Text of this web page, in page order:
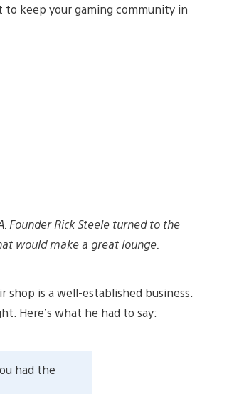
keep your gaming community in
Founder Rick Steele turned to the
would make a great lounge.
is a well-established business.
Here’s what he had to say:
had the